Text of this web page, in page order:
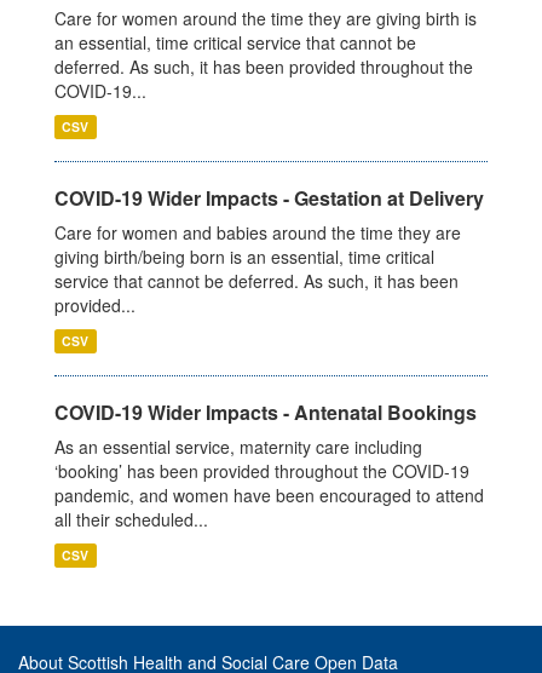
Care for women around the time they are giving birth is
an essential, time critical service that cannot be
deferred. As such, it has been provided throughout the
COVID-19...
CSV
COVID-19 Wider Impacts - Gestation at Delivery
Care for women and babies around the time they are
giving birth/being born is an essential, time critical
service that cannot be deferred. As such, it has been
provided...
CSV
COVID-19 Wider Impacts - Antenatal Bookings
As an essential service, maternity care including
‘booking’ has been provided throughout the COVID-19
pandemic, and women have been encouraged to attend
all their scheduled...
CSV
About Scottish Health and Social Care Open Data